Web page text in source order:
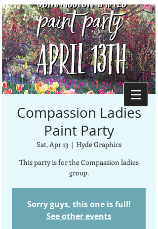
Compassion Ladies
Paint Party
Sat, Apr 13
  |
Hyde Graphics
This party is for the Compassion ladies
group.
Sorry guys, this one is full!
See other events